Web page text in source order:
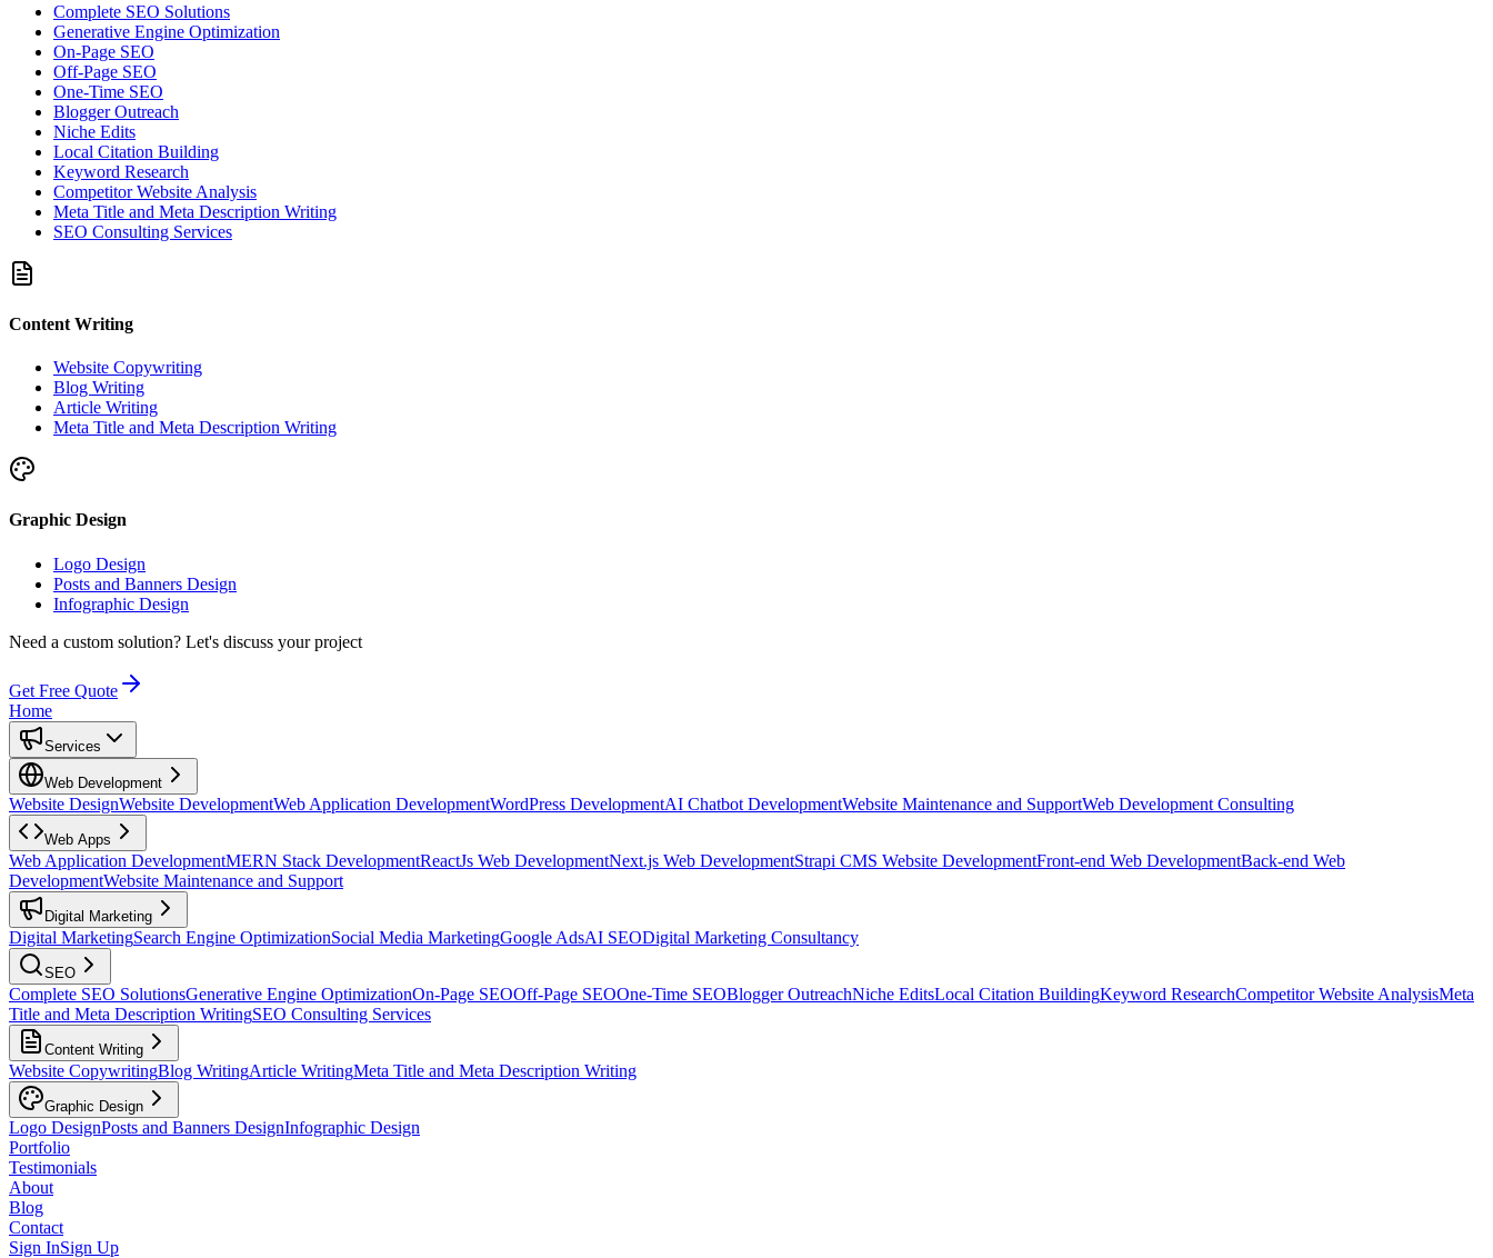
Complete SEO Solutions
Generative Engine Optimization
On-Page SEO
Off-Page SEO
One-Time SEO
Blogger Outreach
Niche Edits
Local Citation Building
Keyword Research
Competitor Website Analysis
Meta Title and Meta Description Writing
SEO Consulting Services
Content Writing
Website Copywriting
Blog Writing
Article Writing
Meta Title and Meta Description Writing
Graphic Design
Logo Design
Posts and Banners Design
Infographic Design
Need a custom solution? Let's discuss your project
Get Free Quote
Home
Services
Web Development
Website DesignWebsite DevelopmentWeb Application DevelopmentWordPress DevelopmentAI Chatbot DevelopmentWebsite Maintenance and SupportWeb Development Consulting
Web Apps
Web Application DevelopmentMERN Stack DevelopmentReactJs Web DevelopmentNext.js Web DevelopmentStrapi CMS Website DevelopmentFront-end Web DevelopmentBack-end Web
DevelopmentWebsite Maintenance and Support
Digital Marketing
Digital MarketingSearch Engine OptimizationSocial Media MarketingGoogle AdsAI SEODigital Marketing Consultancy
SEO
Complete SEO SolutionsGenerative Engine OptimizationOn-Page SEOOff-Page SEOOne-Time SEOBlogger OutreachNiche EditsLocal Citation BuildingKeyword ResearchCompetitor Website AnalysisMeta
Title and Meta Description WritingSEO Consulting Services
Content Writing
Website CopywritingBlog WritingArticle WritingMeta Title and Meta Description Writing
Graphic Design
Logo DesignPosts and Banners DesignInfographic Design
Portfolio
Testimonials
About
Blog
Contact
Sign InSign Up